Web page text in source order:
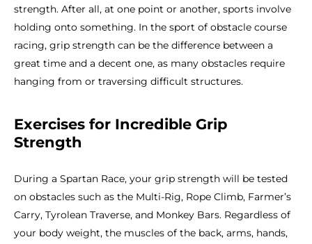
strength. After all, at one point or another, sports involve
holding onto something. In the sport of obstacle course
racing, grip strength can be the difference between a
great time and a decent one, as many obstacles require
hanging from or traversing difficult structures.
Exercises for Incredible Grip
Strength
During a Spartan Race, your grip strength will be tested
on obstacles such as the Multi-Rig, Rope Climb, Farmer’s
Carry, Tyrolean Traverse, and Monkey Bars. Regardless of
your body weight, the muscles of the back, arms, hands,